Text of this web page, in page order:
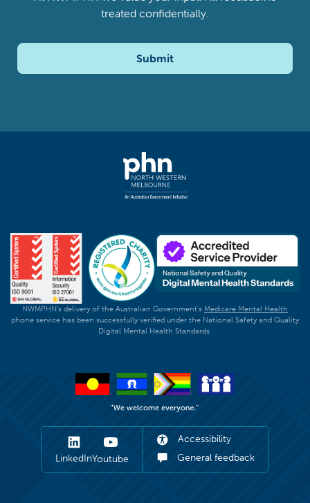
treated confidentially.
Submit
NWMPHN's delivery of the Australian Government's Medicare Mental Health
phone service has been successfully verified under the National Safety and Quality
Digital Mental Health Standards.
LinkedInYoutube
Accessibility
General feedback